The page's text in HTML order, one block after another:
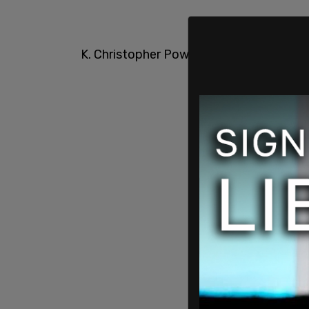
K. Christopher Powell of The National